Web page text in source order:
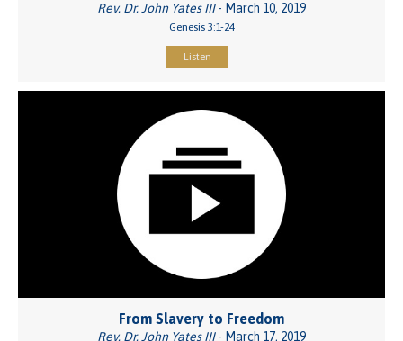
Rev. Dr. John Yates III- March 10, 2019
Genesis 3:1-24
Listen
From Slavery to Freedom
Rev. Dr. John Yates III- March 17, 2019